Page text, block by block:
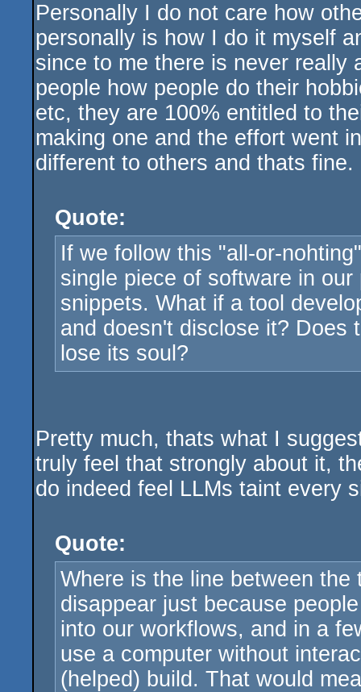
Personally I do not care how
personally is how I do it myself
since to me there is never really
people how people do their
etc, they are 100% entitled to
making one and the effort went
different to others and thats fine.
Quote:
If we follow this "all-or-
single piece of software in
snippets. What if a tool
and doesn't disclose it? Does
lose its soul?
Pretty much, thats what I
truly feel that strongly about it,
do indeed feel LLMs taint every
Quote:
Where is the line between
disappear just because
into our workflows, and in a
use a computer without
(helped) build. That would